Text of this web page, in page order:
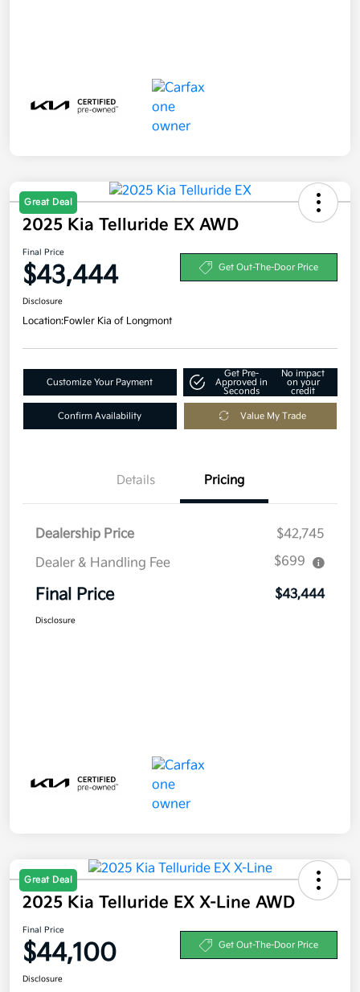
Great Deal
2025 Kia Telluride EX AWD
Final Price
$43,444 Get Out-The-Door Price
Disclosure
Location:Fowler Kia of Longmont
Customize Your Payment
Get Pre-
Approved in
Seconds
No impact
on your
credit
Confirm Availability Value My Trade
Details Pricing
Dealership Price
$42,745
Dealer & Handling Fee
$699
Final Price $43,444
Disclosure
Great Deal
2025 Kia Telluride EX X-Line AWD
Final Price
$44,100 Get Out-The-Door Price
Disclosure